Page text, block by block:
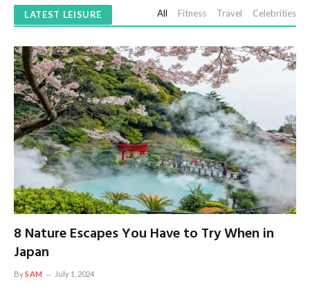
LATEST LEISURE All Fitness Travel Celebrities
8 Nature Escapes You Have to Try When in
Japan
BySAM July 1, 2024